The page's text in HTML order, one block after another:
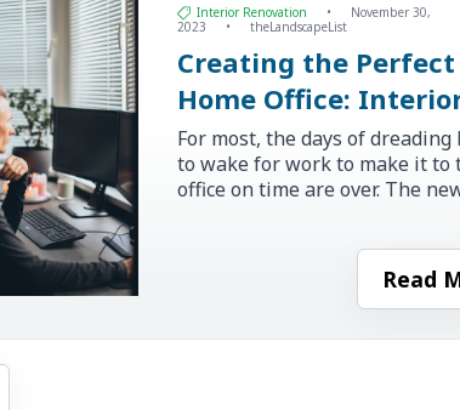
Interior Renovation •
November 30,
2023
• theLandscapeList
Creating the Perfect
Home Office:
Construction for
Work Success
For most, the days of dreading
to wake for work to make it to
office on time are over. The
Read